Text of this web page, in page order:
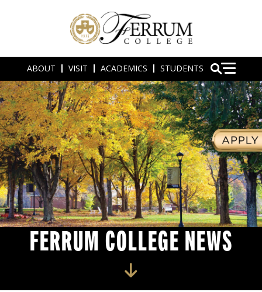
ABOUT VISIT ACADEMICS STUDENTS
FERRUM COLLEGE NEWS